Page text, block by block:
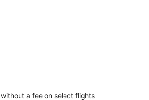
a fee on select flights